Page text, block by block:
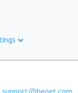
support@beget.com